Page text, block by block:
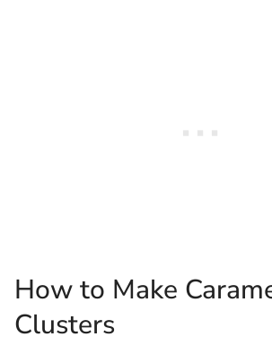
How to Make
Clusters